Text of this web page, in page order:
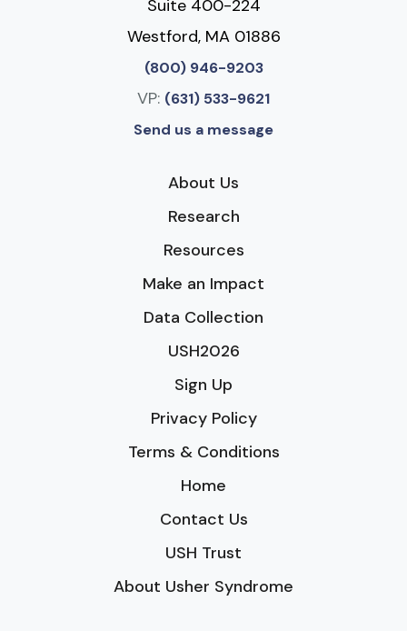
Suite 400-224
Westford, MA 01886
(800) 946-9203
VP: (631) 533-9621
Send us a message
About Us
Research
Resources
Make an Impact
Data Collection
USH2026
Sign Up
Privacy Policy
Terms & Conditions
Home
Contact Us
USH Trust
About Usher Syndrome